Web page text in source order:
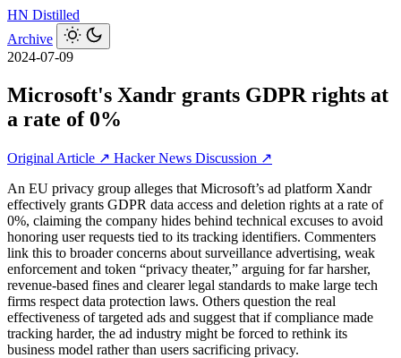
HN Distilled
Archive
2024-07-09
Microsoft's Xandr grants GDPR rights at
a rate of 0%
Original Article ↗ Hacker News Discussion ↗
An EU privacy group alleges that Microsoft’s ad platform Xandr
effectively grants GDPR data access and deletion rights at a rate of
0%, claiming the company hides behind technical excuses to avoid
honoring user requests tied to its tracking identifiers. Commenters
link this to broader concerns about surveillance advertising, weak
enforcement and token “privacy theater,” arguing for far harsher,
revenue-based fines and clearer legal standards to make large tech
firms respect data protection laws. Others question the real
effectiveness of targeted ads and suggest that if compliance made
tracking harder, the ad industry might be forced to rethink its
business model rather than users sacrificing privacy.